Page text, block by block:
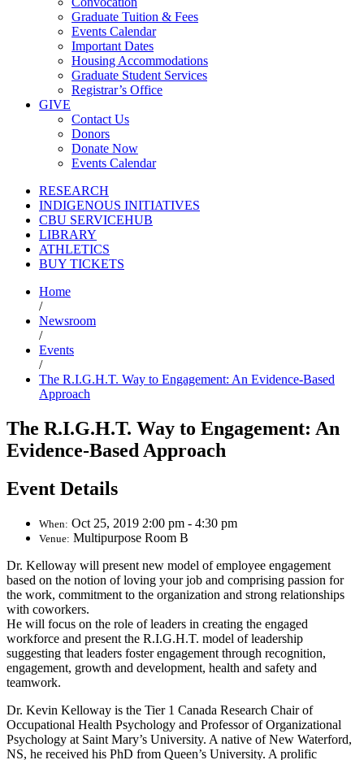
Graduate Tuition & Fees
Events Calendar
Important Dates
Housing Accommodations
Graduate Student Services
Registrar’s Office
GIVE
Contact Us
Donors
Donate Now
Events Calendar
RESEARCH
INDIGENOUS INITIATIVES
CBU SERVICEHUB
LIBRARY
ATHLETICS
BUY TICKETS
Home
/
Newsroom
/
Events
/
The R.I.G.H.T. Way to Engagement: An Evidence-Based
Approach
The R.I.G.H.T. Way to Engagement: An
Evidence-Based Approach
Event Details
When: Oct 25, 2019 2:00 pm - 4:30 pm
Venue: Multipurpose Room B
Dr. Kelloway will present new model of employee engagement
based on the notion of loving your job and comprising passion for
the work, commitment to the organization and strong relationships
with coworkers.
He will focus on the role of leaders in creating the engaged
workforce and present the R.I.G.H.T. model of leadership
suggesting that leaders foster engagement through recognition,
engagement, growth and development, health and safety and
teamwork.
Dr. Kevin Kelloway is the Tier 1 Canada Research Chair of
Occupational Health Psychology and Professor of Organizational
Psychology at Saint Mary’s University. A native of New Waterford,
NS, he received his PhD from Queen’s University. A prolific